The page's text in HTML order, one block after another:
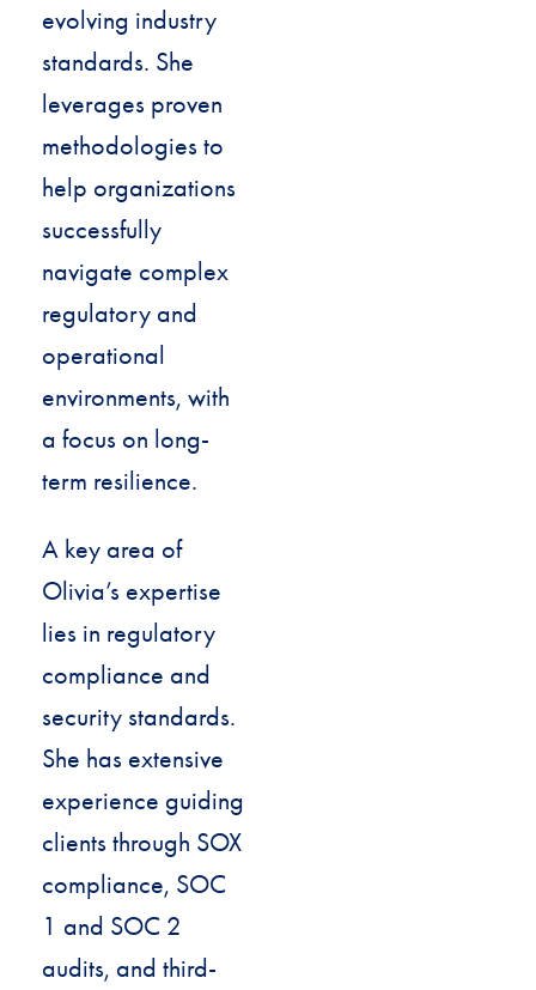
evolving industry
standards. She
leverages proven
methodologies to
help organizations
successfully
navigate complex
regulatory and
operational
environments, with
a focus on long-
term resilience.
A key area of
Olivia’s expertise
lies in regulatory
compliance and
security standards.
She has extensive
experience guiding
clients through SOX
compliance, SOC
1 and SOC 2
audits, and third-